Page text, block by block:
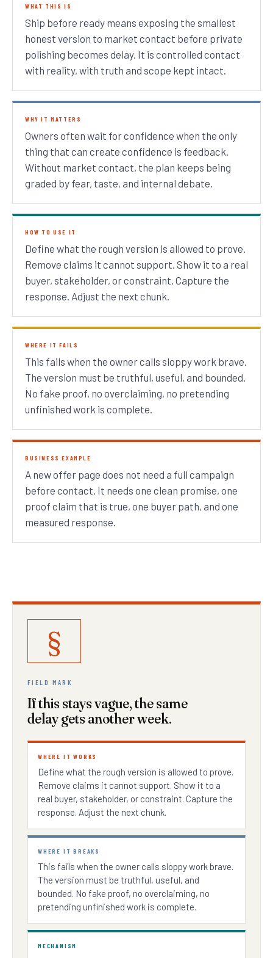
WHAT THIS IS
Ship before ready means exposing the smallest
honest version to market contact before private
polishing becomes delay. It is controlled contact
with reality, with truth and scope kept intact.
WHY IT MATTERS
Owners often wait for confidence when the only
thing that can create confidence is feedback.
Without market contact, the plan keeps being
graded by fear, taste, and internal debate.
HOW TO USE IT
Define what the rough version is allowed to prove.
Remove claims it cannot support. Show it to a real
buyer, stakeholder, or constraint. Capture the
response. Adjust the next chunk.
WHERE IT FAILS
This fails when the owner calls sloppy work brave.
The version must be truthful, useful, and bounded.
No fake proof, no overclaiming, no pretending
unfinished work is complete.
BUSINESS EXAMPLE
A new offer page does not need a full campaign
before contact. It needs one clean promise, one
proof claim that is true, one buyer path, and one
measured response.
§
FIELD MARK
If this stays vague, the same
delay gets another week.
WHERE IT WORKS
Define what the rough version is allowed to prove.
Remove claims it cannot support. Show it to a
real buyer, stakeholder, or constraint. Capture the
response. Adjust the next chunk.
WHERE IT BREAKS
This fails when the owner calls sloppy work brave.
The version must be truthful, useful, and
bounded. No fake proof, no overclaiming, no
pretending unfinished work is complete.
MECHANISM